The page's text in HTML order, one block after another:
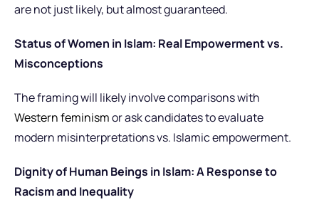
are not just likely, butalmost guaranteed.
Status of Women in Islam: Real Empowerment vs.
Misconceptions
The framing will likely involve comparisons with
Western feminismor ask candidates to evaluate
modern misinterpretations vs. Islamic empowerment.
Dignity of Human Beings in Islam: A Response to
Racism and Inequality